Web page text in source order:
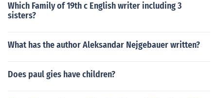
Which Family of 19th c English writer including 3
sisters?
What has the author Aleksandar Nejgebauer written?
Does paul gies have children?